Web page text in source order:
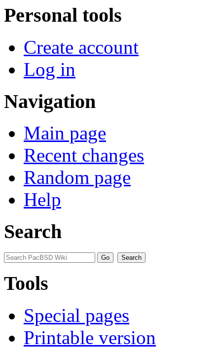
Personal tools
Create account
Log in
Navigation
Main page
Recent changes
Random page
Help
Search
Tools
Special pages
Printable version